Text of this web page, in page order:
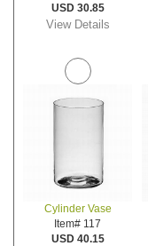
USD 30.85
View Details
Cylinder Vase
Item# 117
USD 40.15